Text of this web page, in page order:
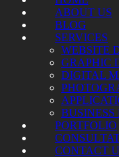
ABOUT US
BLOG
SERVICES
WEBSITE
GRAPHIC
DIGITAL
BUSINESS
PORTFOLIO
CONTACT